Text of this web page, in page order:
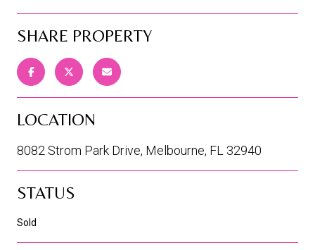
SHARE PROPERTY
LOCATION
8082 Strom Park Drive, Melbourne, FL 32940
STATUS
Sold